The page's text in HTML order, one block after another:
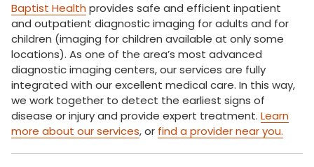
Baptist Health provides safe and efficient inpatient
and outpatient diagnostic imaging for adults and for
children (imaging for children available at only some
locations). As one of the area’s most advanced
diagnostic imaging centers, our services are fully
integrated with our excellent medical care. In this way,
we work together to detect the earliest signs of
disease or injury and provide expert treatment. Learn
more about our services, or find a provider near you.